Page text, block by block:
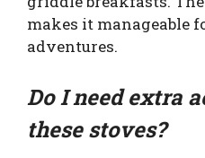
makes it manageable
adventures.
Do I need extra
these stoves?